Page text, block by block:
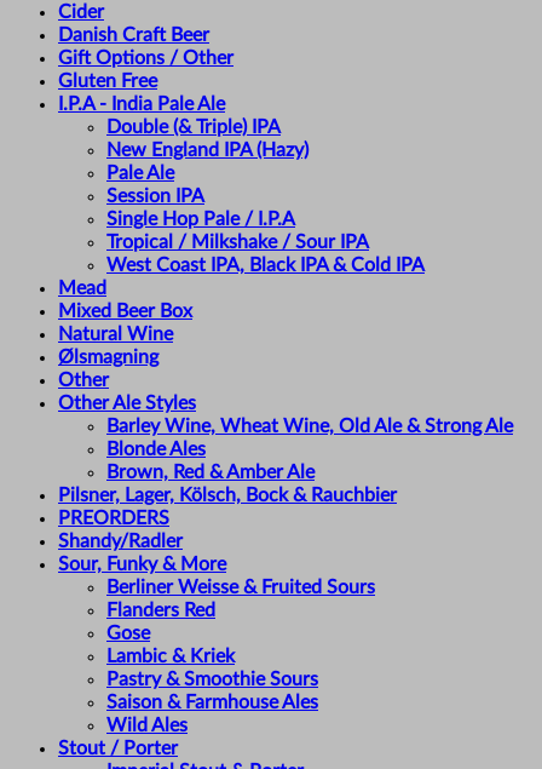
Cider
Danish Craft Beer
Gift Options / Other
Gluten Free
I.P.A - India Pale Ale
Double (& Triple) IPA
New England IPA (Hazy)
Pale Ale
Session IPA
Single Hop Pale / I.P.A
Tropical / Milkshake / Sour IPA
West Coast IPA, Black IPA & Cold IPA
Mead
Mixed Beer Box
Natural Wine
Ølsmagning
Other
Other Ale Styles
Barley Wine, Wheat Wine, Old Ale & Strong Ale
Blonde Ales
Brown, Red & Amber Ale
Pilsner, Lager, Kölsch, Bock & Rauchbier
PREORDERS
Shandy/Radler
Sour, Funky & More
Berliner Weisse & Fruited Sours
Flanders Red
Gose
Lambic & Kriek
Pastry & Smoothie Sours
Saison & Farmhouse Ales
Wild Ales
Stout / Porter